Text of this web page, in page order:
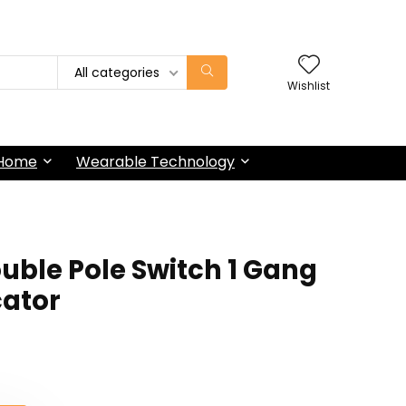
All categories
Wishlist
Wearable Technology
Pole Switch 1 Gang